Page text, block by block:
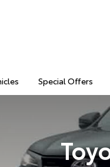
Special Offers